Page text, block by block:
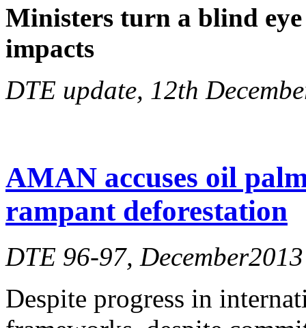
Ministers turn a blind
impacts
DTE update, 12th
AMAN accuses oil
rampant deforestation
DTE 96-97, December2013
Despite progress in